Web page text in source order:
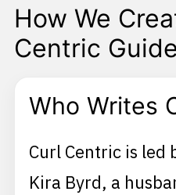
How We
Centric
Who Writes
Curl Centric is led
Kira Byrd, a